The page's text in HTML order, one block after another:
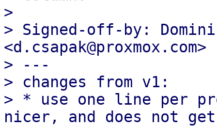
>
> Signed-off-by:
<d.csapak@proxmox.com>
> ---
> changes from v1:
> * use one line per
nicer, and does not